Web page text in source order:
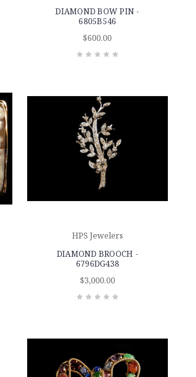
DIAMOND BOW PIN -
6805B546
$600.00
HPS Jewelers
DIAMOND BROOCH -
6796DG438
$3,000.00